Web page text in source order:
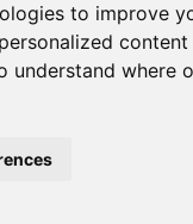
to improve
understand where